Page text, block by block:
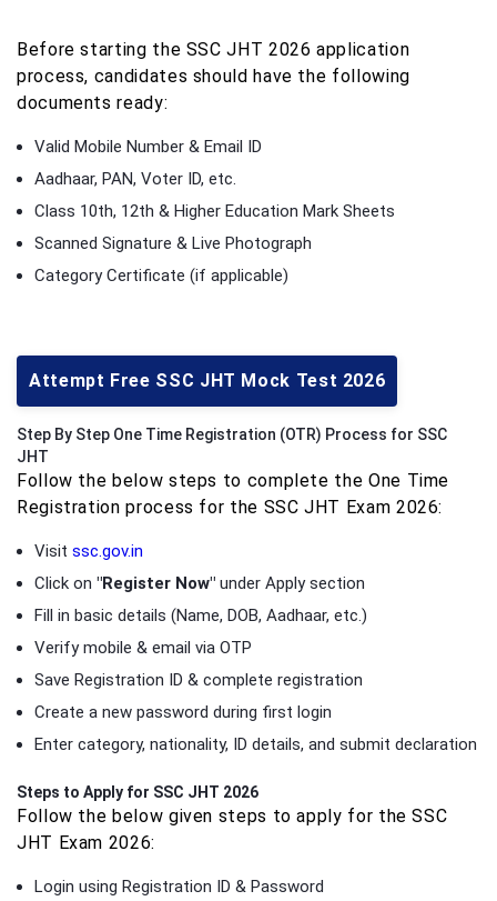
Before starting the SSC JHT 2026 application
process, candidates should have the following
documents ready:
Valid Mobile Number & Email ID
Aadhaar, PAN, Voter ID, etc.
Class 10th, 12th & Higher Education Mark Sheets
Scanned Signature & Live Photograph
Category Certificate (if applicable)
Attempt Free SSC JHT Mock Test 2026
Step By Step One Time Registration (OTR) Process for SSC
JHT
Follow the below steps to complete the One Time
Registration process for the SSC JHT Exam 2026:
Visit ssc.gov.in
Click on "Register Now" under Apply section
Fill in basic details (Name, DOB, Aadhaar, etc.)
Verify mobile & email via OTP
Save Registration ID & complete registration
Create a new password during first login
Enter category, nationality, ID details, and submit declaration
Steps to Apply for SSC JHT 2026
Follow the below given steps to apply for the SSC
JHT Exam 2026:
Login using Registration ID & Password